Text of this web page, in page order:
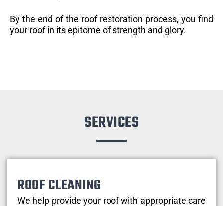
By the end of the roof restoration process, you find
your roof in its epitome of strength and glory.
SERVICES
ROOF CLEANING
We help provide your roof with appropriate care